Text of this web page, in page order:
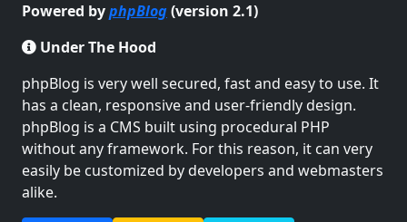
Powered byphpBlog(version 2.1)
Under The Hood
phpBlog is very well secured, fast and easy to use. It
has a clean, responsive and user-friendly design.
phpBlog is a CMS built using procedural PHP
without any framework. For this reason, it can very
easily be customized by developers and webmasters
alike.